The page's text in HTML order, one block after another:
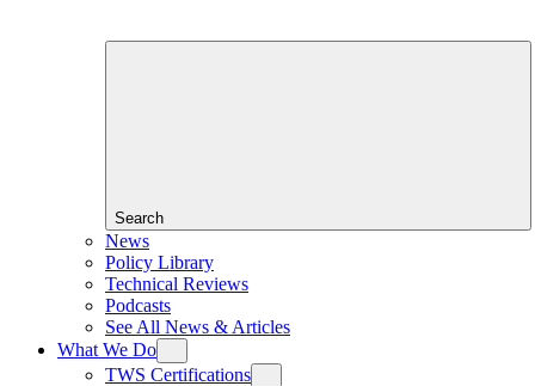
Search
News
Policy Library
Technical Reviews
Podcasts
See All News & Articles
What We Do
TWS Certifications